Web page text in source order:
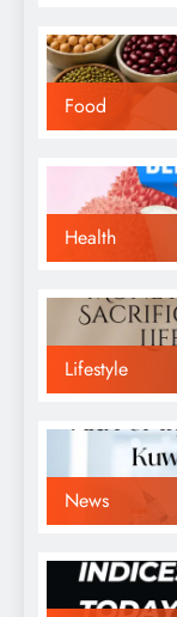
Food
Health
Lifestyle
News